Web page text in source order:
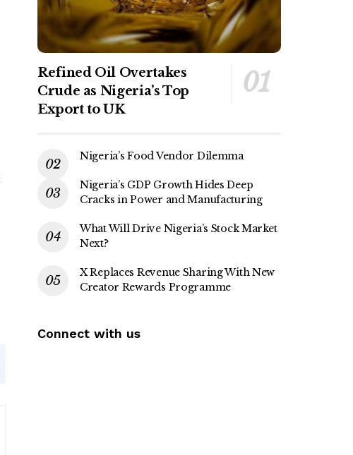
Refined Oil Overtakes
Crude as Nigeria’s Top
Export to UK
Nigeria’s Food Vendor Dilemma
Nigeria’s GDP Growth Hides Deep
Cracks in Power and Manufacturing
What Will Drive Nigeria’s Stock Market
Next?
X Replaces Revenue Sharing With New
Creator Rewards Programme
Connect with us